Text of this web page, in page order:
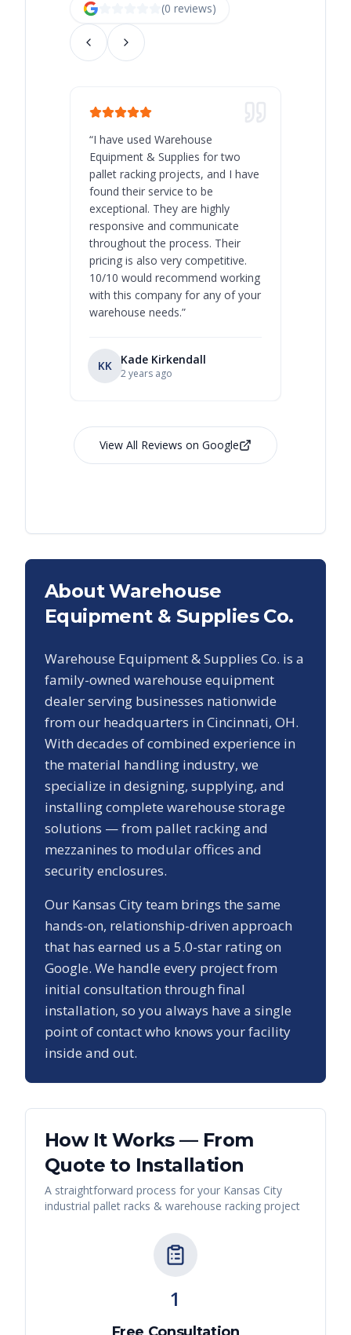
(0 reviews)
“I have used Warehouse
Equipment & Supplies for two
pallet racking projects, and I have
found their service to be
exceptional. They are highly
responsive and communicate
throughout the process. Their
pricing is also very competitive.
10/10 would recommend working
with this company for any of your
warehouse needs.”
KK Kade Kirkendall
2 years ago
View All Reviews on Google
About Warehouse
Equipment & Supplies Co.
Warehouse Equipment & Supplies Co. is a
family-owned warehouse equipment
dealer serving businesses nationwide
from our headquarters in Cincinnati, OH.
With decades of combined experience in
the material handling industry, we
specialize in designing, supplying, and
installing complete warehouse storage
solutions — from pallet racking and
mezzanines to modular offices and
security enclosures.
Our Kansas Cityteam brings the same
hands-on, relationship-driven approach
that has earned us a 5.0-star rating on
Google. We handle every project from
initial consultation through final
installation, so you always have a single
point of contact who knows your facility
inside and out.
How It Works — From
Quote to Installation
A straightforward process for your Kansas City
industrial pallet racks & warehouse racking project
1